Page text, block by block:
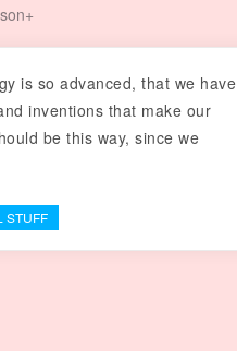
+
is so advanced, that we have
inventions that make our
be this way, since we
STUFF